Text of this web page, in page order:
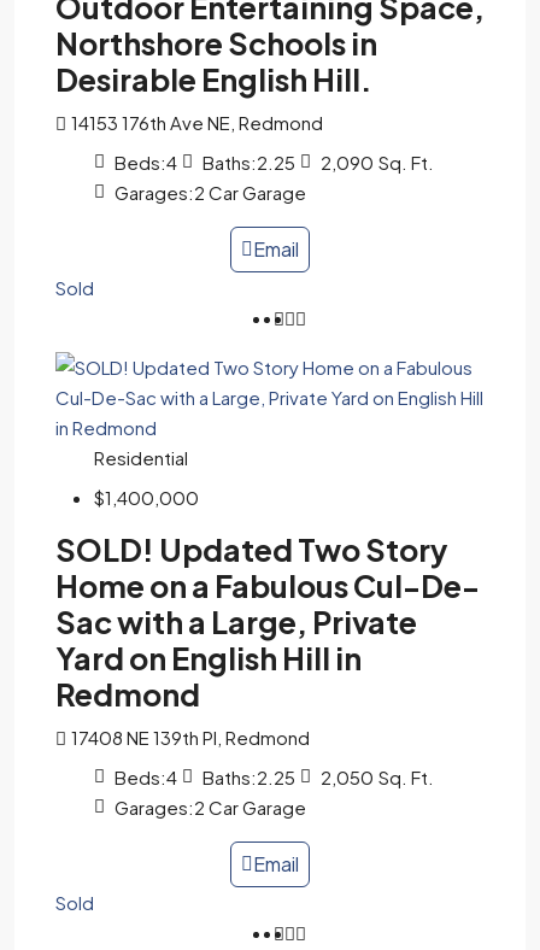
Northshore Schools in
Desirable English Hill.
14153 176th Ave NE, Redmond
Beds:4 Baths:2.25 2,090 Sq. Ft.
Garages:2 Car Garage
Email
Sold
Residential
$1,400,000
SOLD! Updated Two Story
Home on a Fabulous Cul-De-
Sac with a Large, Private
Yard on English Hill in
Redmond
17408 NE 139th Pl, Redmond
Beds:4 Baths:2.25 2,050 Sq. Ft.
Garages:2 Car Garage
Email
Sold